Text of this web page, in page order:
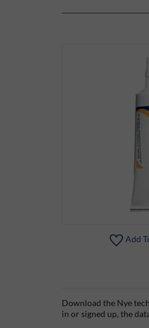
Add
Download the Nye
in or signed up, the